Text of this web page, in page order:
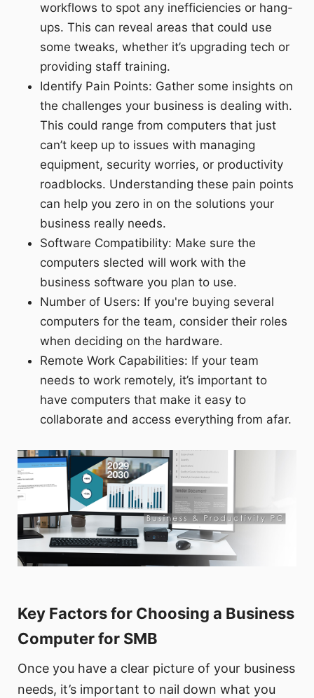
workflows to spot any inefficiencies or hang-
ups. This can reveal areas that could use
some tweaks, whether it’s upgrading tech or
providing staff training.
Identify Pain Points: Gather some insights on
the challenges your business is dealing with.
This could range from computers that just
can’t keep up to issues with managing
equipment, security worries, or productivity
roadblocks. Understanding these pain points
can help you zero in on the solutions your
business really needs.
Software Compatibility: Make sure the
computers slected will work with the
business software you plan to use.
Number of Users: If you're buying several
computers for the team, consider their roles
when deciding on the hardware.
Remote Work Capabilities: If your team
needs to work remotely, it’s important to
have computers that make it easy to
collaborate and access everything from afar.
Key Factors for Choosing a Business
Computer for SMB
Once you have a clear picture of your business
needs, it’s important to nail down what you